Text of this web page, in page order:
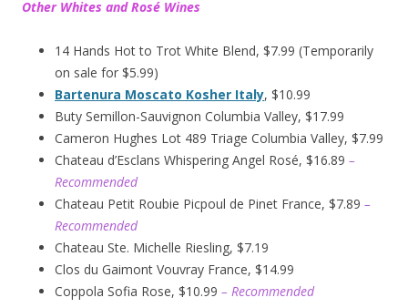
Other Whites and Rosé Wines
14 Hands Hot to Trot White Blend, $7.99 (Temporarily
on sale for $5.99)
Bartenura Moscato Kosher Italy, $10.99
Buty Semillon-Sauvignon Columbia Valley, $17.99
Cameron Hughes Lot 489 Triage Columbia Valley, $7.99
Chateau d’Esclans Whispering Angel Rosé, $16.89 –
Recommended
Chateau Petit Roubie Picpoul de Pinet France, $7.89 –
Recommended
Chateau Ste. Michelle Riesling, $7.19
Clos du Gaimont Vouvray France, $14.99
Coppola Sofia Rose, $10.99 – Recommended